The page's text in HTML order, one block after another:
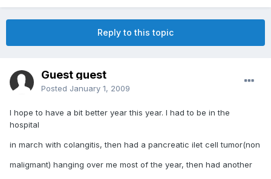
Reply to this topic
Guest guest
Posted January 1, 2009
I hope to have a bit better year this year. I had to be in the
hospital
in march with colangitis, then had a pancreatic ilet cell tumor(non
maligmant) hanging over me most of the year, then had another